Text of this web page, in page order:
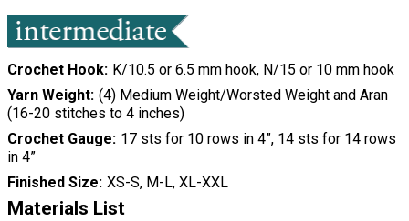
Crochet Hook K/10.5 or 6.5 mm hook, N/15 or 10 mm hook
Yarn Weight (4) Medium Weight/Worsted Weight and Aran
(16-20 stitches to 4 inches)
Crochet Gauge 17 sts for 10 rows in 4”, 14 sts for 14 rows
in 4”
Finished Size XS-S, M-L, XL-XXL
Materials List